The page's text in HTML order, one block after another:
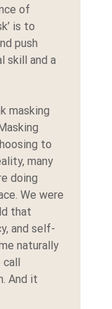
of
is to
push
skill and a
masking
to
many
doing
We were
that
and self-
naturally
call
And it